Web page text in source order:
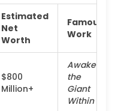
Estimated
Net
Worth
Famous
Work
$800
Million+
Awaken
the
Giant
Within